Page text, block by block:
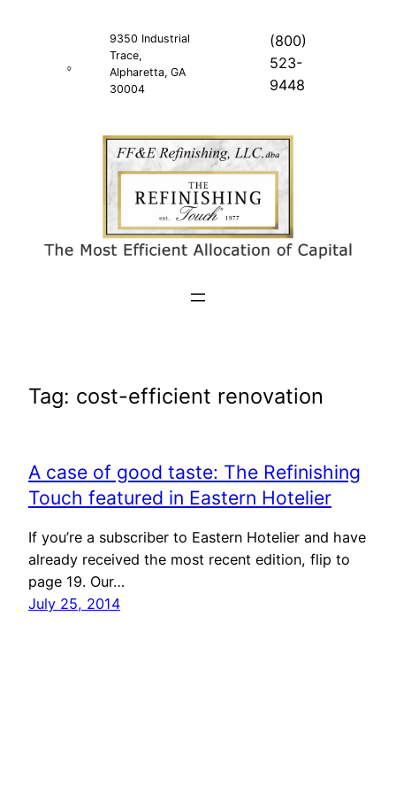
9350 Industrial
Trace,
Alpharetta, GA
30004
(800)
523-
9448
Tag: cost-efficient renovation
A case of good taste: The Refinishing
Touch featured in Eastern Hotelier
If you’re a subscriber to Eastern Hotelier and have
already received the most recent edition, flip to
page 19. Our…
July 25, 2014